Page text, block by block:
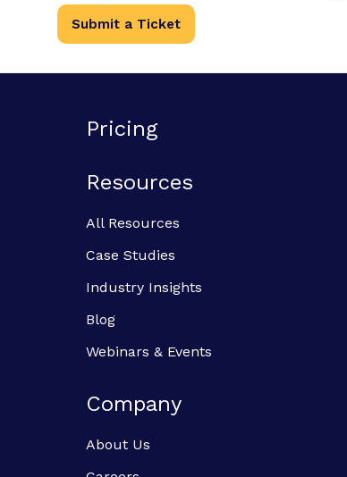
Submit a Ticket
Pricing
Resources
All Resources
Case Studies
Industry Insights
Blog
Webinars & Events
Company
About Us